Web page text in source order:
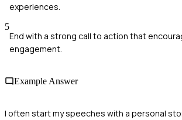
experiences.
5
End with a strong call to action that
engagement.
Example Answer
I often start my speeches with a personal